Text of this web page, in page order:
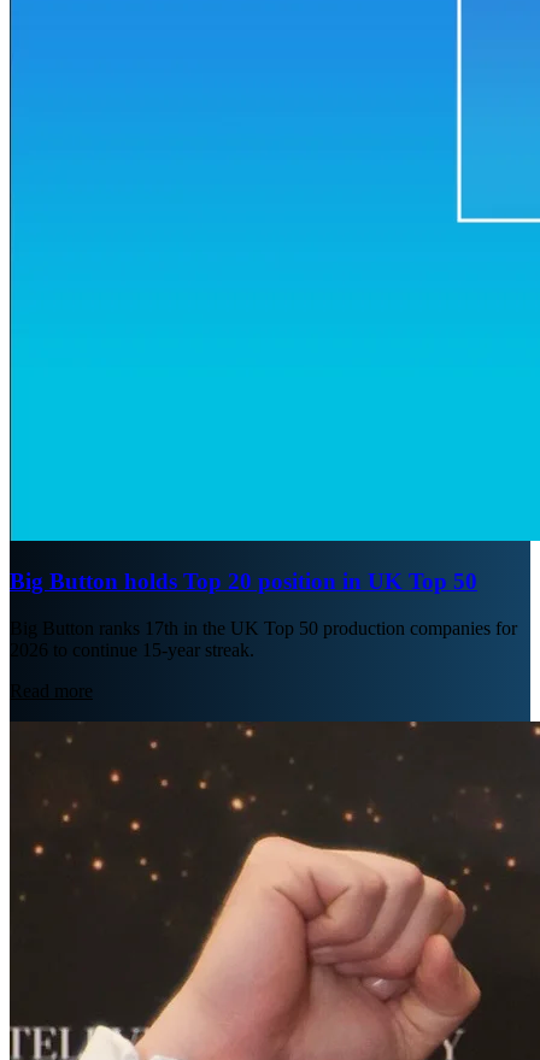
Big Button holds Top 20 position in UK Top 50
Big Button ranks 17th in the UK Top 50 production companies for
2026 to continue 15-year streak.
Read more